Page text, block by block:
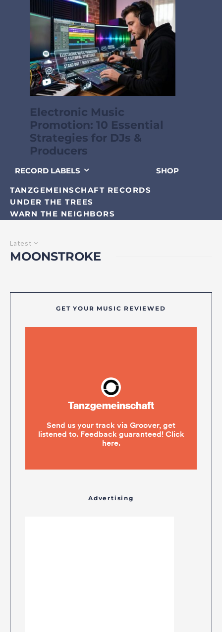
Electronic Music
Promotion: 10 Essential
Strategies for DJs &
Producers
RECORD LABELS
TANZGEMEINSCHAFT RECORDS
UNDER THE TREES
WARN THE NEIGHBORS
SHOP
Latest
MOONSTROKE
GET YOUR MUSIC REVIEWED
Advertising